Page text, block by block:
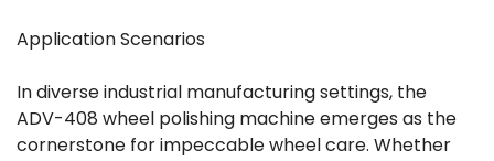
Application Scenarios
In diverse industrial manufacturing settings, the
ADV-408 wheel polishing machine emerges as the
cornerstone for impeccable wheel care. Whether